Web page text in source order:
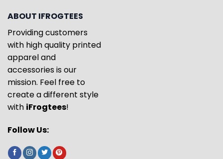
ABOUT IFROGTEES
Providing customers
with high quality printed
apparel and
accessories is our
mission. Feel free to
create a different style
with iFrogtees!
Follow Us: